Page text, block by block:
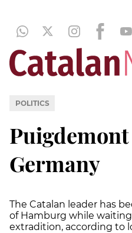
POLITICS
Germany
The Catalan leader has
of Hamburg while
extradition, according to